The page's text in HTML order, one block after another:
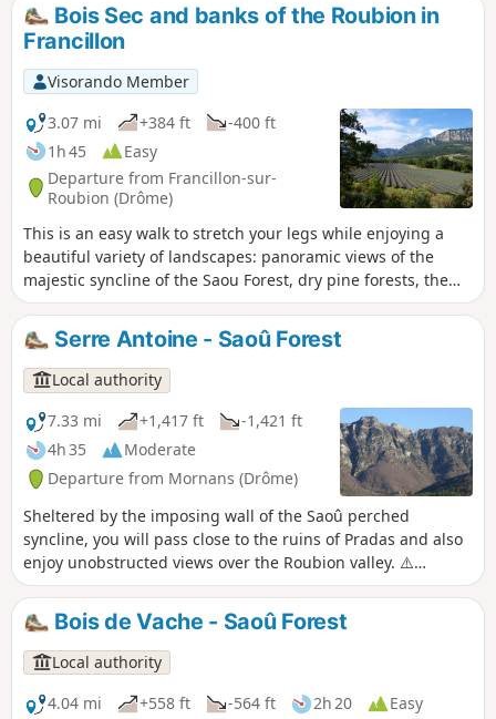
Bois Sec and banks of the Roubion in
Francillon
Visorando Member
3.07 mi
+384 ft
-400 ft
1h 45
Easy
Departure from Francillon-sur-
Roubion (Drôme)
This is an easy walk to stretch your legs while enjoying a
beautiful variety of landscapes: panoramic views of the
majestic syncline of the Saou Forest, dry pine forests, the
cool banks of the Roubion inviting you to take a dip, and
even lavender fields to finish off before crossing the pretty
village of Francillon.
Serre Antoine - Saoû Forest
Local authority
7.33 mi
+1,417 ft
-1,421 ft
4h 35
Moderate
Departure from Mornans (Drôme)
Sheltered by the imposing wall of the Saoû perched
syncline, you will pass close to the ruins of Pradas and also
enjoy unobstructed views over the Roubion valley. ⚠️
Between 1 July and 15 September, Prefectural Order DDT-
SEF-2026-0176 of 4 June 2026 concerning temporary
restrictions on access to the Saoû forest and the Ambel
plateau in the event of a fire risk, assessed on a daily basis.
A map is published every evening (around 5.30 pm) for the
following day.
Bois de Vache - Saoû Forest
Local authority
4.04 mi
+558 ft -564 ft 2h 20
Easy